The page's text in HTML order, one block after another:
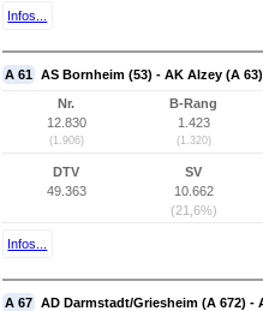
Infos...
A 61 AS Bornheim (53) - AK Alzey (A 63)
Nr.
12.830
(1.906)
B-Rang
1.423
(1.320)
DTV
49.363
SV
10.662
(21,6%)
Infos...
A 67 AD Darmstadt/Griesheim (A 672) -